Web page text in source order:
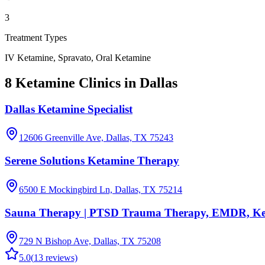
3
Treatment Types
IV Ketamine, Spravato, Oral Ketamine
8 Ketamine Clinics in Dallas
Dallas Ketamine Specialist
12606 Greenville Ave, Dallas, TX 75243
Serene Solutions Ketamine Therapy
6500 E Mockingbird Ln, Dallas, TX 75214
Sauna Therapy | PTSD Trauma Therapy, EMDR,
729 N Bishop Ave, Dallas, TX 75208
5.0(13 reviews)